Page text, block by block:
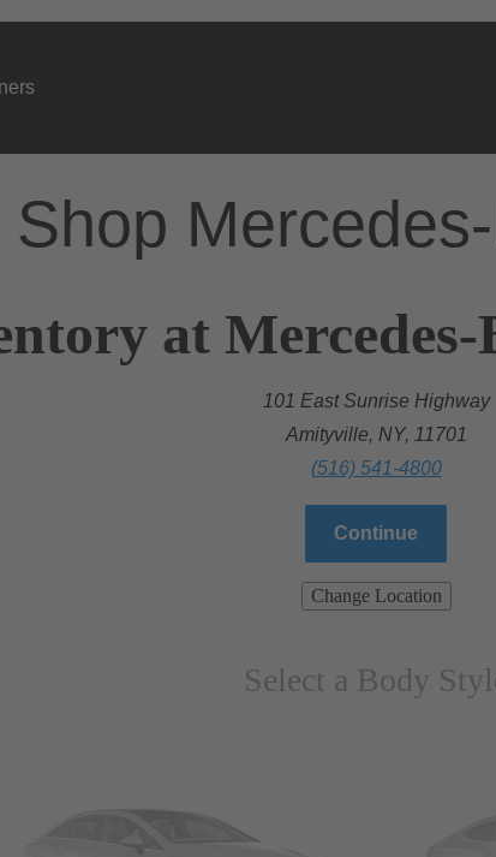
Shop
at Mercedes-
101 East Sunrise Highway
Amityville, NY, 11701
(516) 541-4800
Continue
Change Location
Select a Body